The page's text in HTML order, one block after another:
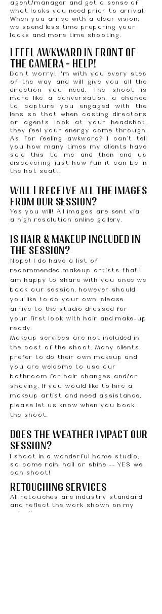
agent/manager and get a sense of
what looks you need prior to arrival.
When you arrive with a clear vision,
we spend less time preparing your
looks and more time shooting.
I FEEL AWKWARD IN FRONT OF
THE CAMERA — HELP!
Don’t worry! I'm with you every step
of the way and will give you all the
direction you need. The shoot is
more like a conversation, a chance
to capture you engaged with the
lens so that when casting directors
or agents look at your headshot,
they feel your energy come through.
As for feeling awkward? I can’t tell
you how many times my clients have
said this to me and then end up
discovering just how fun it can be in
the hot seat!.
will receive all the images
from our session?
Yes you will! All images are sent via
a high resolution online gallery.
is hair & makeup included in
the session?
Nope! I do have a list of
recommended makeup artists that I
am happy to share with you once we
book our session, however should
you like to do your own, please
arrive to the studio dressed for
your first look with hair and make-up
ready.
Makeup services are not included in
the cost of the shoot. Many clients
prefer to do their own makeup and
you are welcome to use our
bathroom for hair changes and/or
shaving. If you would like to hire a
makeup artist and need assistance,
please let us know when you book
the shoot.
Does the weather impact our
session?
I shoot in a wonderful home studio,
so come rain, hail or shine -- YES we
can shoot!
Retouching services
All retouches are industry standard
and reflect the work shown on my